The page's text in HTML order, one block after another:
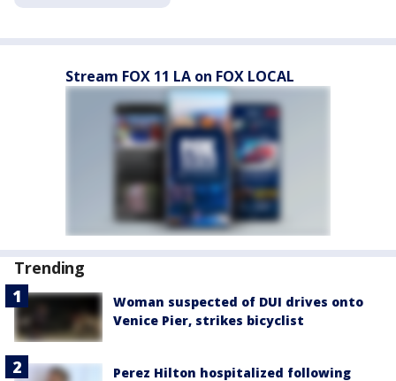
Stream FOX 11 LA on FOX LOCAL
Trending
Woman suspected of DUI drives onto
Venice Pier, strikes bicyclist
Perez Hilton hospitalized following